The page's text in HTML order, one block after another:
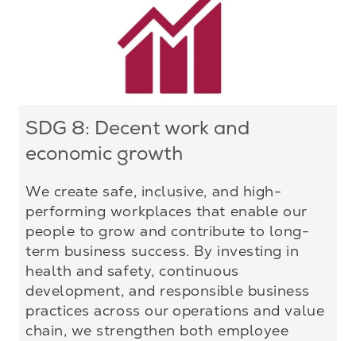
SDG 8: Decent work and
economic growth
We create safe, inclusive, and high-
performing workplaces that enable our
people to grow and contribute to long-
term business success. By investing in
health and safety, continuous
development, and responsible business
practices across our operations and value
chain, we strengthen both employee